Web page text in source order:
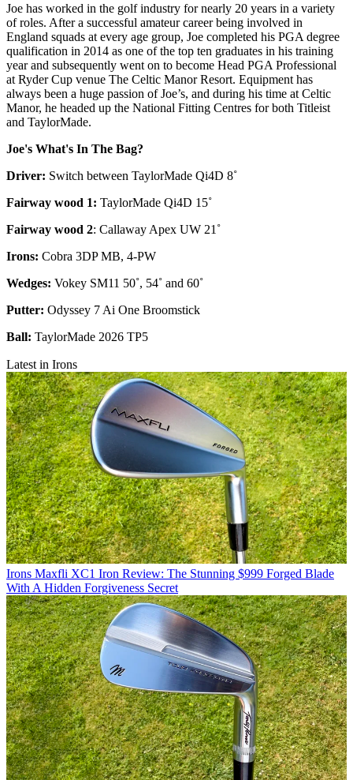
Joe has worked in the golf industry for nearly 20 years in a variety
of roles. After a successful amateur career being involved in
England squads at every age group, Joe completed his PGA degree
qualification in 2014 as one of the top ten graduates in his training
year and subsequently went on to become Head PGA Professional
at Ryder Cup venue The Celtic Manor Resort. Equipment has
always been a huge passion of Joe’s, and during his time at Celtic
Manor, he headed up the National Fitting Centres for both Titleist
and TaylorMade.
Joe's What's In The Bag?
Driver: Switch between TaylorMade Qi4D 8˚
Fairway wood 1: TaylorMade Qi4D 15˚
Fairway wood 2: Callaway Apex UW 21˚
Irons: Cobra 3DP MB, 4-PW
Wedges: Vokey SM11 50˚, 54˚ and 60˚
Putter: Odyssey 7 Ai One Broomstick
Ball: TaylorMade 2026 TP5
Latest in Irons
Irons Maxfli XC1 Iron Review: The Stunning $999 Forged Blade
With A Hidden Forgiveness Secret